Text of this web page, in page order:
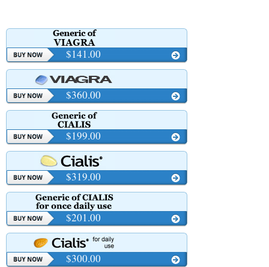
$141.00
$360.00
$199.00
$319.00
$201.00
$300.00